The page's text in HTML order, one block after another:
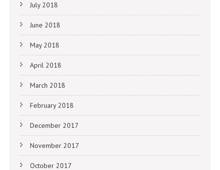
July 2018
June 2018
May 2018
April 2018
March 2018
February 2018
December 2017
November 2017
October 2017